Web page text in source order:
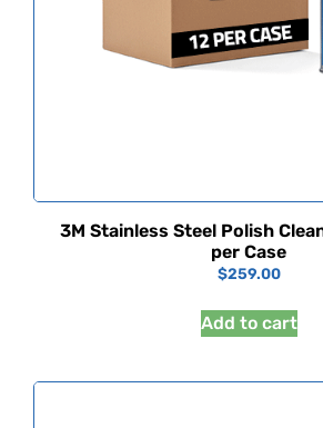
3M Stainless Steel Polish
per Case
$259.00
Add to cart